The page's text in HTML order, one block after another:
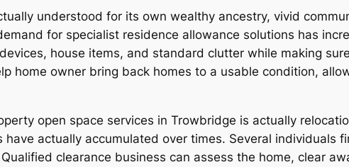
understood for its own wealthy ancestry, vivid
for specialist residence allowance solutions has
house items, and standard clutter while making
home owner bring back homes to a usable condition,
open space services in Trowbridge is actually
actually accumulated over times. Several individuals
clearance business can assess the home, clear